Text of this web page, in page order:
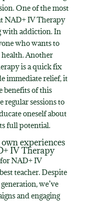
One of the most
NAD+ IV Therapy
with addiction. In
who wants to
Another
is a quick fix
immediate relief, it
benefits of this
sessions to
oneself about
full potential.
experiences
IV Therapy
NAD+ IV
teacher. Despite
we’ve
and engaging